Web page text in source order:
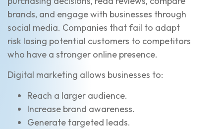
brands, and engage with businesses through
social media. Companies that fail to adapt
risk losing potential customers to competitors
who have a stronger online presence.
Digital marketing allows businesses to:
Reach a larger audience.
Increase brand awareness.
Generate targeted leads.